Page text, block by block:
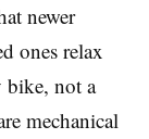
newer
ones relax
bike, not a
mechanical